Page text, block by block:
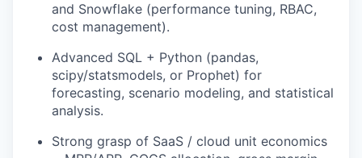
and Snowflake (performance tuning, RBAC,
cost management).
Advanced SQL + Python (pandas,
scipy/statsmodels, or Prophet) for
forecasting, scenario modeling, and statistical
analysis.
Strong grasp of SaaS / cloud unit economics